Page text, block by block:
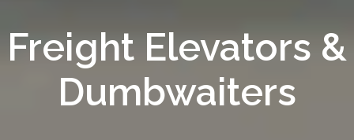
Freight Elevators &
Dumbwaiters